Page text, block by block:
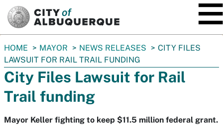
You
are
here:
HOME MAYOR NEWS RELEASES
CITY FILES
LAWSUIT FOR RAIL TRAIL FUNDING
City Files Lawsuit for Rail
Trail funding
Mayor Keller fighting to keep $11.5 million federal grant.